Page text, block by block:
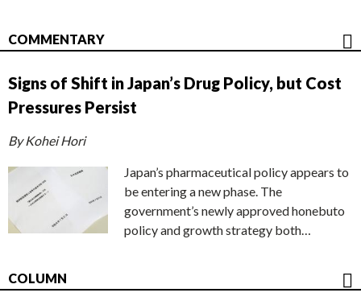
COMMENTARY
Signs of Shift in Japan’s Drug Policy, but Cost
Pressures Persist
By Kohei Hori
Japan’s pharmaceutical policy appears to
be entering a new phase. The
government’s newly approved honebuto
policy and growth strategy both…
COLUMN